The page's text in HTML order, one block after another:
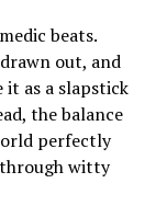
beats.
out, and
it as a slapstick
the balance
perfectly
witty